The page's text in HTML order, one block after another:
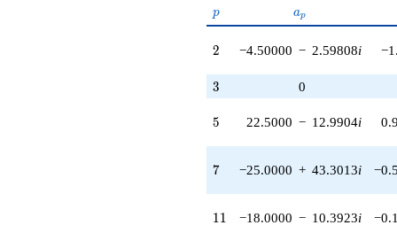
129.904i)
q^{50} +
(1397.00 -
q^{52}
-5035.07i
-540.000
649.519i)
4886.98i)
p
p a_p
ap
2
2 −4.50000 − 2.59808i
3
3 0
5
5 22.5000 − 12.9904i
7
7 −25.0000 + 43.3013i
11
11 −18.0000 − 10.3923i